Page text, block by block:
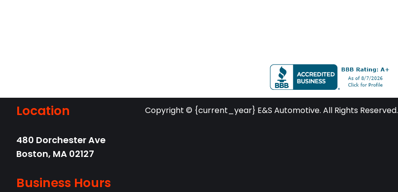
Location
480 Dorchester Ave
Boston, MA 02127
Business Hours
Copyright © {current_year} E&S Automotive. All Rights Reserved.